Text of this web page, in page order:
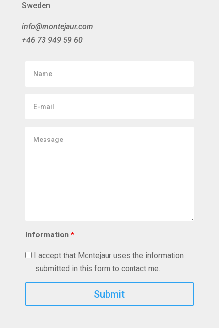
Sweden
info@montejaur.com
+46 73 949 59 60
Information*
I accept that Montejaur uses the information
submitted in this form to contact me.